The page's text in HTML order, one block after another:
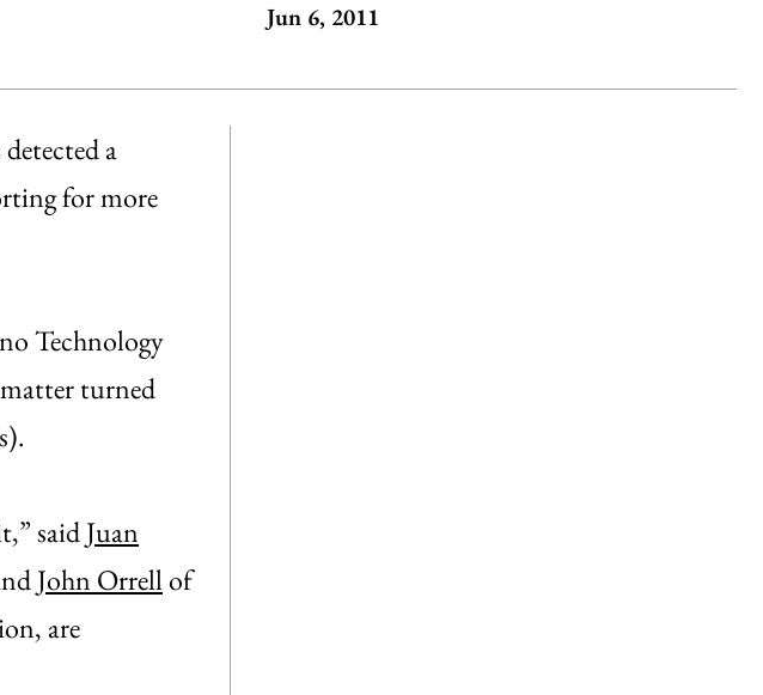
Jun 6, 2011
a
for more
Technology
turned
saidJuan
John Orrellof
are